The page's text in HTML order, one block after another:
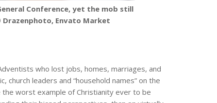
Conference, yet the mob still
Envato Market
who lost jobs, homes, marriages, and
leaders and “household names” on the
the worst example of Christianity ever to be